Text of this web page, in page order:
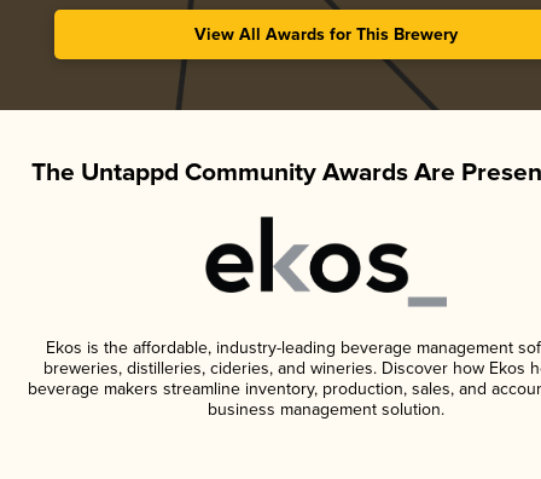
View All Awards for This Brewery
The Untappd Community Awards Are
Ekos is the affordable, industry-leading beverage management
breweries, distilleries, cideries, and wineries. Discover how Ekos
beverage makers streamline inventory, production, sales, and
business management solution.